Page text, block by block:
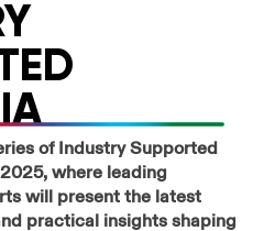
of Industry Supported
where leading
will present the latest
practical insights shaping